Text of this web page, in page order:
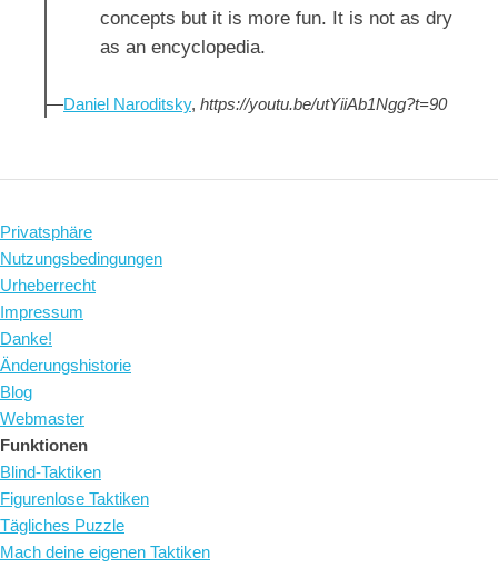
concepts but it is more fun. It is not as dry
as an encyclopedia.
—Daniel Naroditsky, https://youtu.be/utYiiAb1Ngg?t=90
Privatsphäre
Nutzungsbedingungen
Urheberrecht
Impressum
Danke!
Änderungshistorie
Blog
Webmaster
Funktionen
Blind-Taktiken
Figurenlose Taktiken
Tägliches Puzzle
Mach deine eigenen Taktiken